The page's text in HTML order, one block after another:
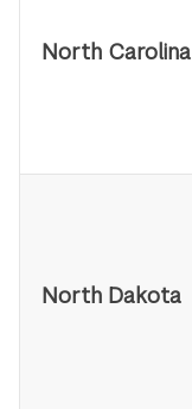
North Carolina
North Dakota